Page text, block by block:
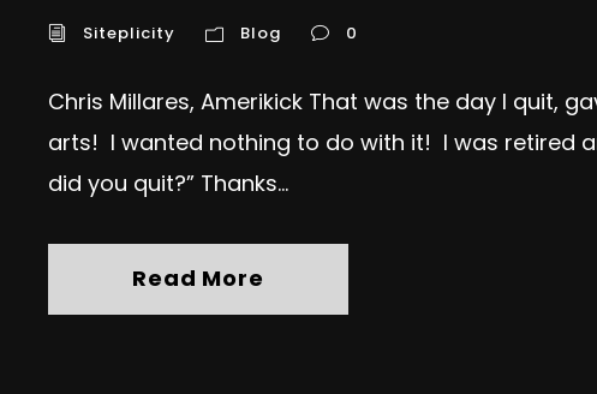
Siteplicity Blog 0
Chris Millares, Amerikick That was the day I quit,
arts! I wanted nothing to do with it! I was retired
did you quit?” Thanks...
Read More